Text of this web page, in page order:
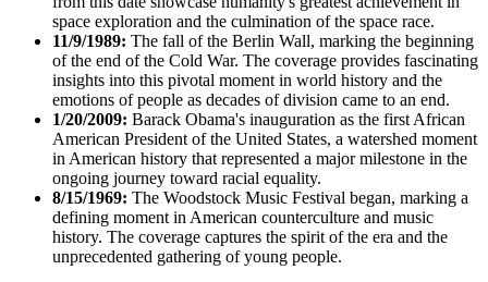
space exploration and the culmination of the space race.
11/9/1989: The fall of the Berlin Wall, marking the beginning
of the end of the Cold War. The coverage provides fascinating
insights into this pivotal moment in world history and the
emotions of people as decades of division came to an end.
1/20/2009: Barack Obama's inauguration as the first African
American President of the United States, a watershed moment
in American history that represented a major milestone in the
ongoing journey toward racial equality.
8/15/1969: The Woodstock Music Festival began, marking a
defining moment in American counterculture and music
history. The coverage captures the spirit of the era and the
unprecedented gathering of young people.